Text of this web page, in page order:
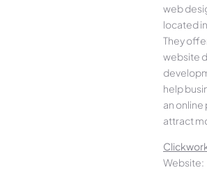
web
located
They
website
help
an
attract
Website: